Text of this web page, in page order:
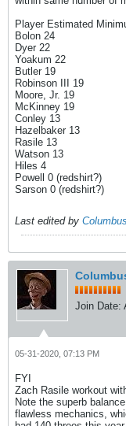
Player Estimated
Bolon 24
Dyer 22
Yoakum 22
Butler 19
Robinson III 19
Moore, Jr. 19
McKinney 19
Conley 13
Hazelbaker 13
Rasile 13
Watson 13
Hiles 4
Powell 0 (redshirt?)
Sarson 0 (redshirt?)
Last edited by
Join Date:
05-31-2020, 07:13 PM
FYI
Zach Rasile workout
Note the superb
flawless mechanics,